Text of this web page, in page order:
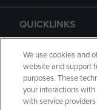
QUICKLINKS
GIFT CARD
We use cookies and
website and support
purposes. These
your interactions
with service